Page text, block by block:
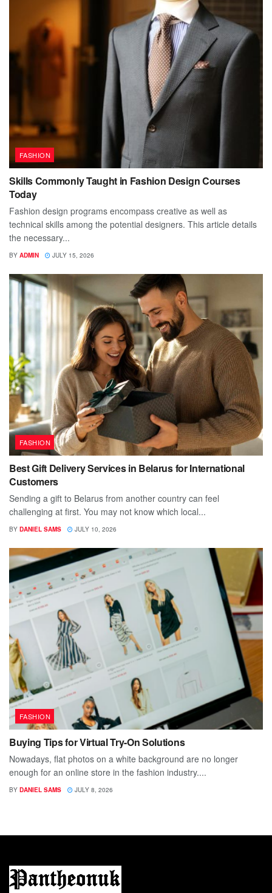
FASHION
Skills Commonly Taught in Fashion Design Courses
Today
Fashion design programs encompass creative as well as
technical skills among the potential designers. This article details
the necessary...
BY ADMIN JULY 15, 2026
FASHION
Best Gift Delivery Services in Belarus for International
Customers
Sending a gift to Belarus from another country can feel
challenging at first. You may not know which local...
BY DANIEL SAMS JULY 10, 2026
FASHION
Buying Tips for Virtual Try-On Solutions
Nowadays, flat photos on a white background are no longer
enough for an online store in the fashion industry....
BY DANIEL SAMS JULY 8, 2026